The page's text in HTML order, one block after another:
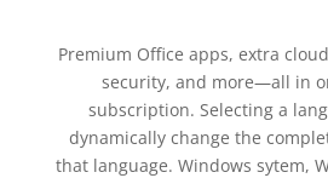
Premium Office apps, extra
security, and more—all in
subscription. Selecting a
dynamically change the
that language. Windows sytem,